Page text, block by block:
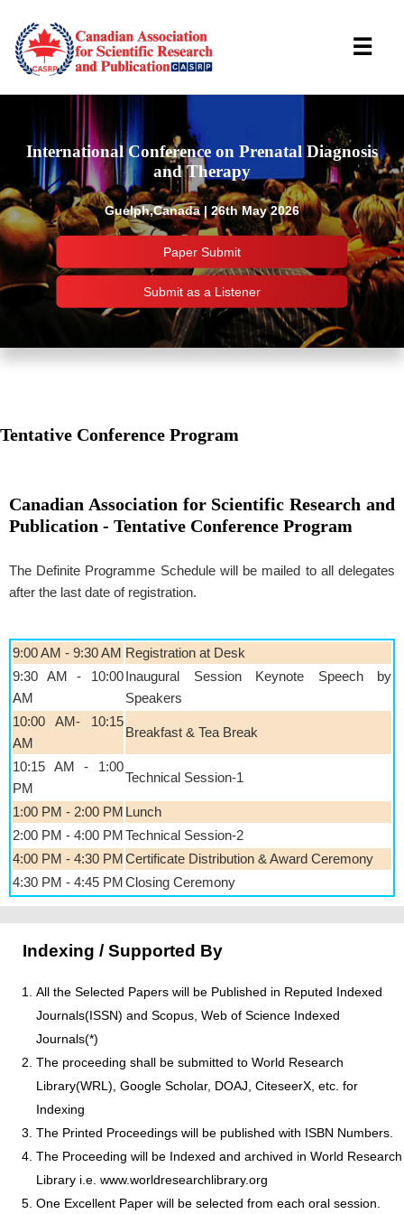
International Conference on Prenatal Diagnosis
and Therapy
Guelph,Canada | 26th May 2026
Paper Submit
Submit as a Listener
☰
Important Links
Tentative Conference Program
Canadian Association for Scientific Research and
Publication - Tentative Conference Program
The Definite Programme Schedule will be mailed to all delegates
after the last date of registration.
9:00 AM - 9:30 AM Registration at Desk
9:30 AM - 10:00
AM
Inaugural Session Keynote Speech by
Speakers
10:00 AM- 10:15
AM
Breakfast & Tea Break
10:15 AM - 1:00
PM
Technical Session-1
1:00 PM - 2:00 PM Lunch
2:00 PM - 4:00 PMTechnical Session-2
4:00 PM - 4:30 PMCertificate Distribution & Award Ceremony
4:30 PM - 4:45 PMClosing Ceremony
Indexing / Supported By
All the Selected Papers will be Published in Reputed Indexed
Journals(ISSN) and Scopus, Web of Science Indexed
Journals(*)
The proceeding shall be submitted to World Research
Library(WRL), Google Scholar, DOAJ, CiteseerX, etc. for
Indexing
The Printed Proceedings will be published with ISBN Numbers.
The Proceeding will be Indexed and archived in World Research
Library i.e. www.worldresearchlibrary.org
One Excellent Paper will be selected from each oral session.